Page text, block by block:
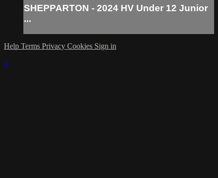
SHEPPARTON - 2024 HV Under 12 Junior
...
Help Terms Privacy Cookies Sign in
×